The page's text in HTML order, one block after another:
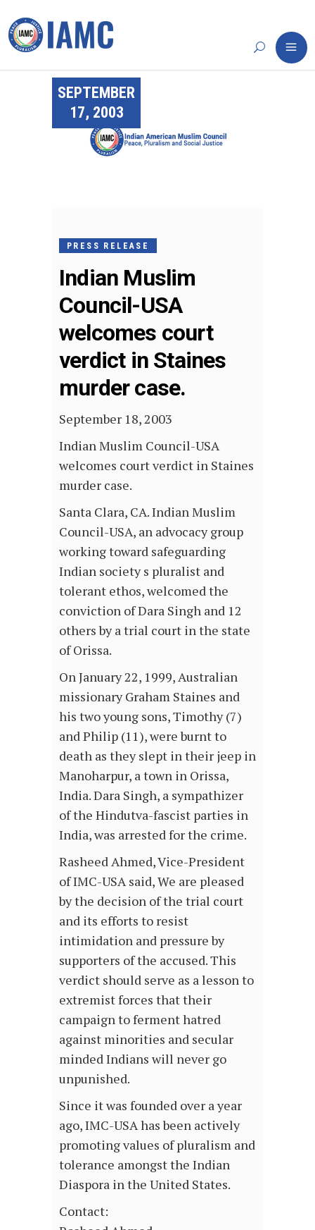
SEPTEMBER
17, 2003
PRESS RELEASE
Indian Muslim
Council-USA
welcomes court
verdict in Staines
murder case.
September 18, 2003
Indian Muslim Council-USA
welcomes court verdict in Staines
murder case.
Santa Clara, CA. Indian Muslim
Council-USA, an advocacy group
working toward safeguarding
Indian society s pluralist and
tolerant ethos, welcomed the
conviction of Dara Singh and 12
others by a trial court in the state
of Orissa.
On January 22, 1999, Australian
missionary Graham Staines and
his two young sons, Timothy (7)
and Philip (11), were burnt to
death as they slept in their jeep in
Manoharpur, a town in Orissa,
India. Dara Singh, a sympathizer
of the Hindutva-fascist parties in
India, was arrested for the crime.
Rasheed Ahmed, Vice-President
of IMC-USA said, We are pleased
by the decision of the trial court
and its efforts to resist
intimidation and pressure by
supporters of the accused. This
verdict should serve as a lesson to
extremist forces that their
campaign to ferment hatred
against minorities and secular
minded Indians will never go
unpunished.
Since it was founded over a year
ago, IMC-USA has been actively
promoting values of pluralism and
tolerance amongst the Indian
Diaspora in the United States.
Contact: